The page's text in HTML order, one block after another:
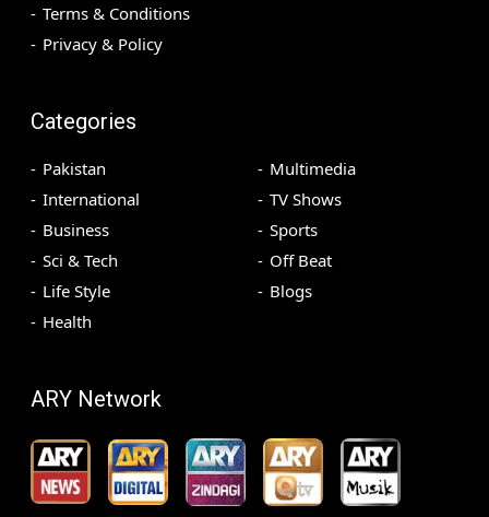
Terms & Conditions
Privacy & Policy
Categories
Pakistan
International
Business
Sci & Tech
Life Style
Health
Multimedia
TV Shows
Sports
Off Beat
Blogs
ARY Network